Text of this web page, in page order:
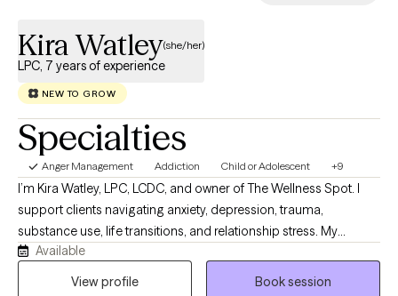
Kira Watley(she/her)
LPC, 7 years of experience
NEW TO GROW
Specialties
Anger Management Addiction Child or Adolescent +9
I’m Kira Watley, LPC, LCDC, and owner of The Wellness Spot. I
support clients navigating anxiety, depression, trauma,
substance use, life transitions, and relationship stress. My
practice offers a compassionate, culturally responsive space
where clients can feel heard, supported, and empowered to
Available
View profile
Book session